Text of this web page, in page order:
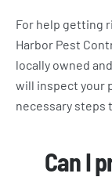
For help getting
Harbor Pest
locally owned
will inspect your
necessary steps
Can I